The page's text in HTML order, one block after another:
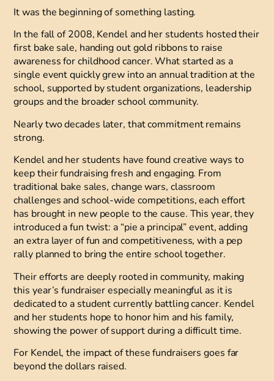
It was the beginning of something lasting.
In the fall of 2008, Kendel and her students hosted their
first bake sale, handing out gold ribbons to raise
awareness for childhood cancer. What started as a
single event quickly grew into an annual tradition at the
school, supported by student organizations, leadership
groups and the broader school community.
Nearly two decades later, that commitment remains
strong.
Kendel and her students have found creative ways to
keep their fundraising fresh and engaging. From
traditional bake sales, change wars, classroom
challenges and school-wide competitions, each effort
has brought in new people to the cause. This year, they
introduced a fun twist: a “pie a principal” event, adding
an extra layer of fun and competitiveness, with a pep
rally planned to bring the entire school together.
Their efforts are deeply rooted in community, making
this year’s fundraiser especially meaningful as it is
dedicated to a student currently battling cancer. Kendel
and her students hope to honor him and his family,
showing the power of support during a difficult time.
For Kendel, the impact of these fundraisers goes far
beyond the dollars raised.